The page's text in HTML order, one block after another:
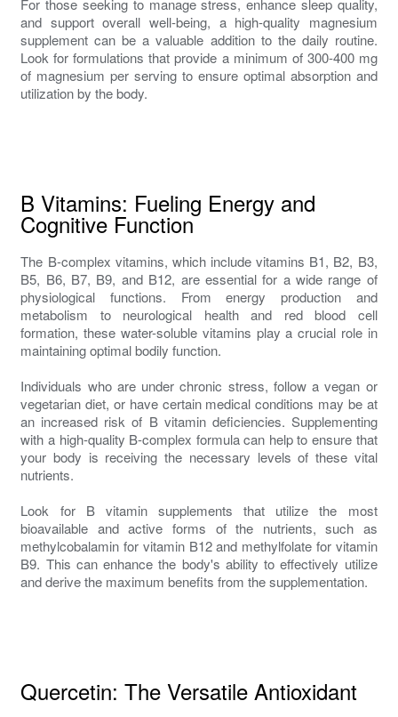
and support overall well-being, a high-quality magnesium
supplement can be a valuable addition to the daily routine.
Look for formulations that provide a minimum of 300-400 mg
of magnesium per serving to ensure optimal absorption and
utilization by the body.
B Vitamins: Fueling Energy and
Cognitive Function
The B-complex vitamins, which include vitamins B1, B2, B3,
B5, B6, B7, B9, and B12, are essential for a wide range of
physiological functions. From energy production and
metabolism to neurological health and red blood cell
formation, these water-soluble vitamins play a crucial role in
maintaining optimal bodily function.
Individuals who are under chronic stress, follow a vegan or
vegetarian diet, or have certain medical conditions may be at
an increased risk of B vitamin deficiencies. Supplementing
with a high-quality B-complex formula can help to ensure that
your body is receiving the necessary levels of these vital
nutrients.
Look for B vitamin supplements that utilize the most
bioavailable and active forms of the nutrients, such as
methylcobalamin for vitamin B12 and methylfolate for vitamin
B9. This can enhance the body's ability to effectively utilize
and derive the maximum benefits from the supplementation.
Quercetin: The Versatile Antioxidant